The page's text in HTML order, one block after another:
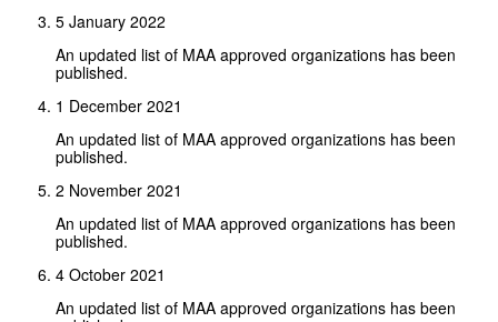
5 January 2022
An updated list of MAA approved organizations has been
published.
1 December 2021
An updated list of MAA approved organizations has been
published.
2 November 2021
An updated list of MAA approved organizations has been
published.
4 October 2021
An updated list of MAA approved organizations has been